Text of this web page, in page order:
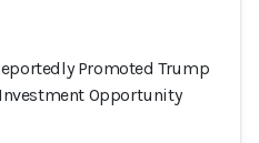
Promoted Trump
Opportunity